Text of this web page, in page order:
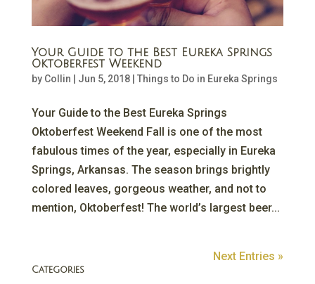
Your Guide to the Best Eureka Springs
Oktoberfest Weekend
by Collin Jun 5, 2018| Things to Do in Eureka Springs
Your Guide to the Best Eureka Springs
Oktoberfest Weekend Fall is one of the most
fabulous times of the year, especially in Eureka
Springs, Arkansas. The season brings brightly
colored leaves, gorgeous weather, and not to
mention, Oktoberfest! The world’s largest beer...
Next Entries »
Categories